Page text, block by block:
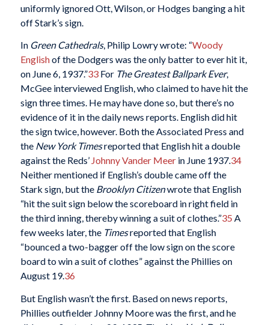
uniformly ignored Ott, Wilson, or Hodges banging a hit
off Stark’s sign.
In Green Cathedrals, Philip Lowry wrote: “Woody
Englishof the Dodgers was the only batter to ever hit it,
on June 6, 1937.”33For The Greatest Ballpark Ever,
McGee interviewed English, who claimed to have hit the
sign three times. He may have done so, but there’s no
evidence of it in the daily news reports. English did hit
the sign twice, however. Both the Associated Press and
the New York Timesreported that English hit a double
against the Reds’ Johnny Vander Meerin June 1937.34
Neither mentioned if English’s double came off the
Stark sign, but the Brooklyn Citizenwrote that English
“hit the suit sign below the scoreboard in right field in
the third inning, thereby winning a suit of clothes.”35 A
few weeks later, the Timesreported that English
“bounced a two-bagger off the low sign on the score
board to win a suit of clothes” against the Phillies on
August 19.36
But English wasn’t the first. Based on news reports,
Phillies outfielder Johnny Moore was the first, and he